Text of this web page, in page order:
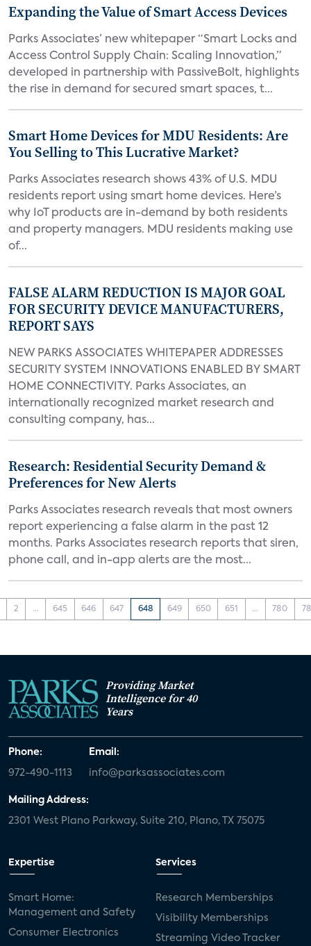
Expanding the Value of Smart Access Devices
Parks Associates’ new whitepaper “Smart Locks and
Access Control Supply Chain: Scaling Innovation,”
developed in partnership with PassiveBolt, highlights
the rise in demand for secured smart spaces, t...
Smart Home Devices for MDU Residents: Are
You Selling to This Lucrative Market?
Parks Associates research shows 43% of U.S. MDU
residents report using smart home devices. Here’s
why IoT products are in-demand by both residents
and property managers. MDU residents making use
of...
FALSE ALARM REDUCTION IS MAJOR GOAL
FOR SECURITY DEVICE MANUFACTURERS,
REPORT SAYS
NEW PARKS ASSOCIATES WHITEPAPER ADDRESSES
SECURITY SYSTEM INNOVATIONS ENABLED BY SMART
HOME CONNECTIVITY. Parks Associates, an
internationally recognized market research and
consulting company, has...
Research: Residential Security Demand &
Preferences for New Alerts
Parks Associates research reveals that most owners
report experiencing a false alarm in the past 12
months. Parks Associates research reports that siren,
phone call, and in-app alerts are the most...
2 ... 645 646 647 648 649 650 651 ... 780
Providing Market
Intelligence for 40
Years
Phone:
972-490-1113
Email:
info@parksassociates.com
Mailing Address:
2301 West Plano Parkway, Suite 210, Plano, TX 75075
Expertise
Smart Home:
Management and Safety
Consumer Electronics
Services
Research Memberships
Visibility Memberships
Streaming Video Tracker